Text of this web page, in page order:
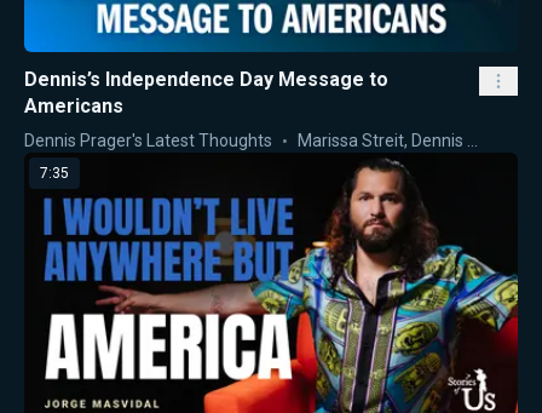
Dennis’s Independence Day Message to
Americans
Dennis Prager's Latest Thoughts Marissa Streit, Dennis Prager
7:35